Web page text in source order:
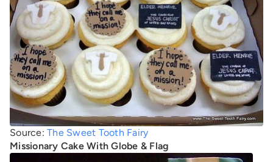
Source: The Sweet Tooth Fairy
Missionary Cake With Globe & Flag